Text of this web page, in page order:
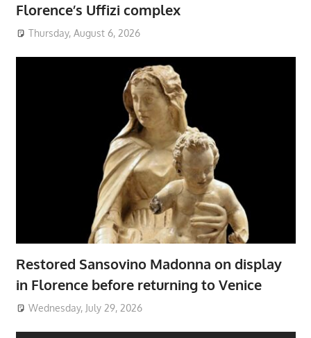
Florence’s Uffizi complex
Thursday, August 6, 2026
Restored Sansovino Madonna on display
in Florence before returning to Venice
Wednesday, July 29, 2026